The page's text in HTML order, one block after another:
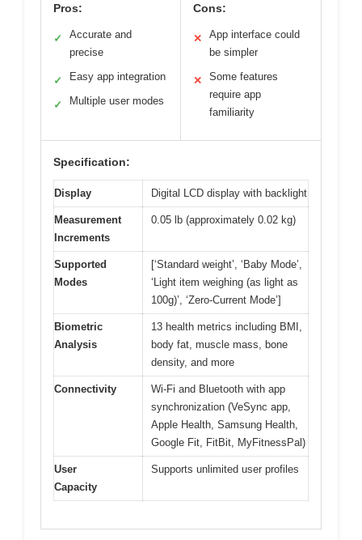
Pros:
✓
Accurate and
precise
✓ Easy app integration
✓ Multiple user modes
Cons:
✕
App interface could
be simpler
✕
Some features
require app
familiarity
Specification:
Display Digital LCD display with backlight
Measurement
Increments
0.05 lb (approximately 0.02 kg)
Supported
Modes
[‘Standard weight’, ‘Baby Mode’,
‘Light item weighing (as light as
100g)’, ‘Zero-Current Mode’]
Biometric
Analysis
13 health metrics including BMI,
body fat, muscle mass, bone
density, and more
Connectivity
Wi-Fi and Bluetooth with app
synchronization (VeSync app,
Apple Health, Samsung Health,
Google Fit, FitBit, MyFitnessPal)
User
Capacity
Supports unlimited user profiles